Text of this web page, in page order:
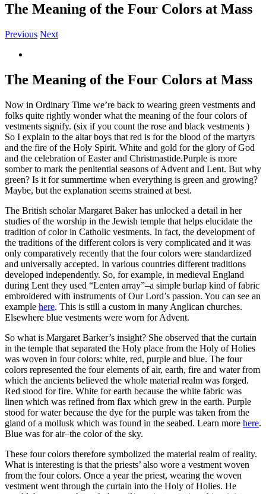
The Meaning of the Four Colors at Mass
Previous Next
Image
The Meaning of the Four Colors at Mass
Now in Ordinary Time we’re back to wearing green vestments and
folks quite rightly wonder what the meaning of the four colors of
vestments signify. (six if you count the rose and black vestments )
So I explain to the altar boys that red is for the blood of the martyrs
and the fire of the Holy Spirit. White and gold for the glory of God
and the celebration of Easter and Christmastide.Purple is more
somber to mark the penitential seasons of Advent and Lent. But why
green? Is it for summertime when everything is green and growing?
Maybe, but the explanation seems strained at best.
The British scholar Margaret Baker has unlocked a detail in her
studies of the worship in the Jewish temple that helps elucidate the
tradition of color in Catholic vestments. In fact, the development of
the traditions of the different colors is very complicated and it was
only comparatively recently that the four colors were standardized
and universally accepted. In various countries different traditions
developed independently. So, for example, in medieval England
during Lent they used “Lenten array”–a simple burlap kind of fabric
embroidered with instruments of Our Lord’s passion. You can see an
example here. This is still a custom in many Anglican churches.
Elsewhere blue vestments were worn for Advent.
So what is Margaret Barker’s insight? She observed that the curtain
in the temple that separated the Holy place from the Holy of Holies
was woven in four colors: white, red, purple and blue. The four
colors represented the four elements of air, earth, fire and water from
which the ancients believed the whole material realm was forged.
Red stood for fire. White for earth because the white fabric was
linen which was refined from flax which grew in the earth. Purple
stood for water because the dye for the purple was taken from the
gland of a mollusk which was found in the seabed. Learn more here.
Blue was for air–the color of the sky.
These four colors therefore symbolized the material realm of reality.
What is interesting is that the priests’ also wore a vestment woven
from the four colors. Once a year the priest, wearing the woven
vestment went through the curtain into the Holy of Holies. He